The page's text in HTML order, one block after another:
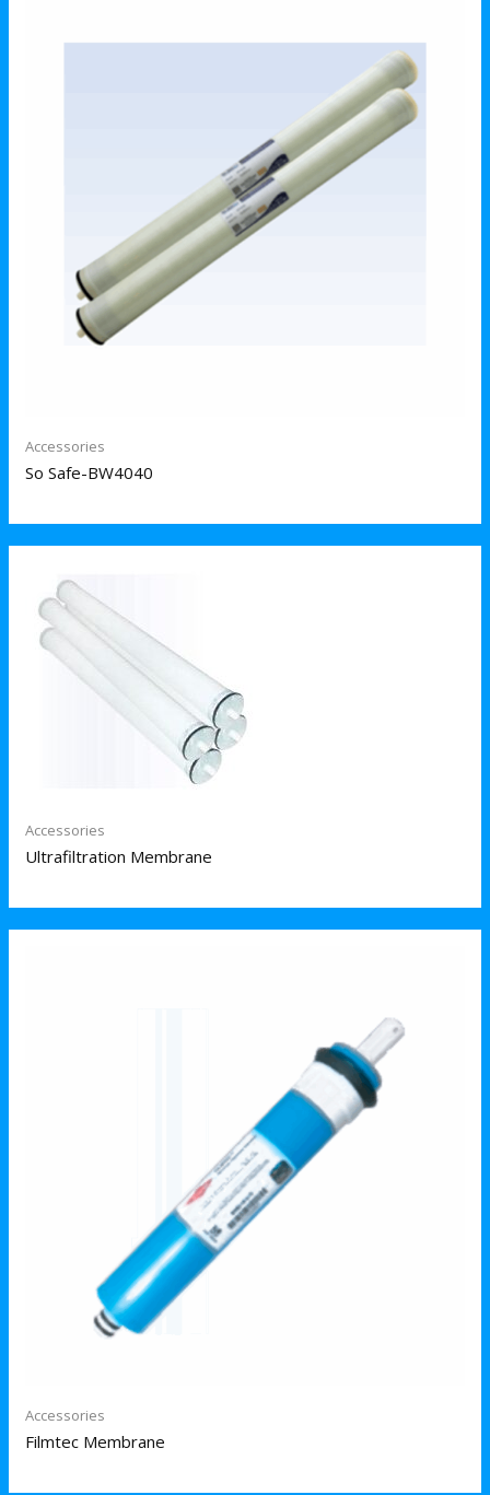
Accessories
So Safe-BW4040
Accessories
Ultrafiltration Membrane
Accessories
Filmtec Membrane